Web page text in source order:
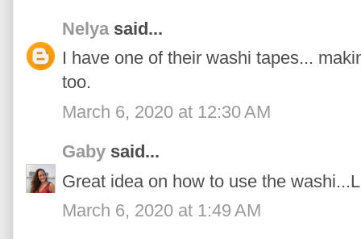
Nelyasaid...
I have one of their washi tapes...
too.
March 6, 2020 at 12:30 AM
Gaby said...
Great idea on how to use the
March 6, 2020 at 1:49 AM